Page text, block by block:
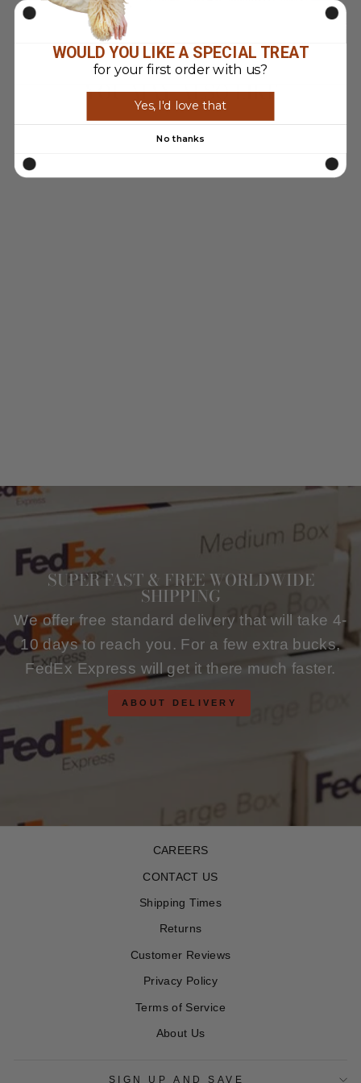
YOU MAY ALSO LIKE
SUPER FAST & FREE WORLDWIDE
SHIPPING
We offer free standard delivery that will take 4-
10 days to reach you. For a few extra bucks,
FedEx Express will get it there much faster.
ABOUT DELIVERY
CAREERS
CONTACT US
Shipping Times
Returns
Customer Reviews
Privacy Policy
Terms of Service
About Us
SIGN UP AND SAVE
WOULD YOU LIKE A SPECIAL TREAT
for your first order with us?
Yes, I'd love that
No thanks